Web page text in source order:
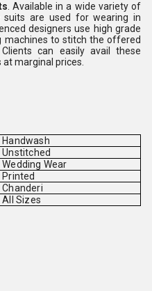
. Available in a wide variety of
suits are used for wearing in
designers use high grade
machines to stitch the offered
can easily avail these
marginal prices.
Handwash
Unstitched
Wedding Wear
Printed
Chanderi
All Sizes